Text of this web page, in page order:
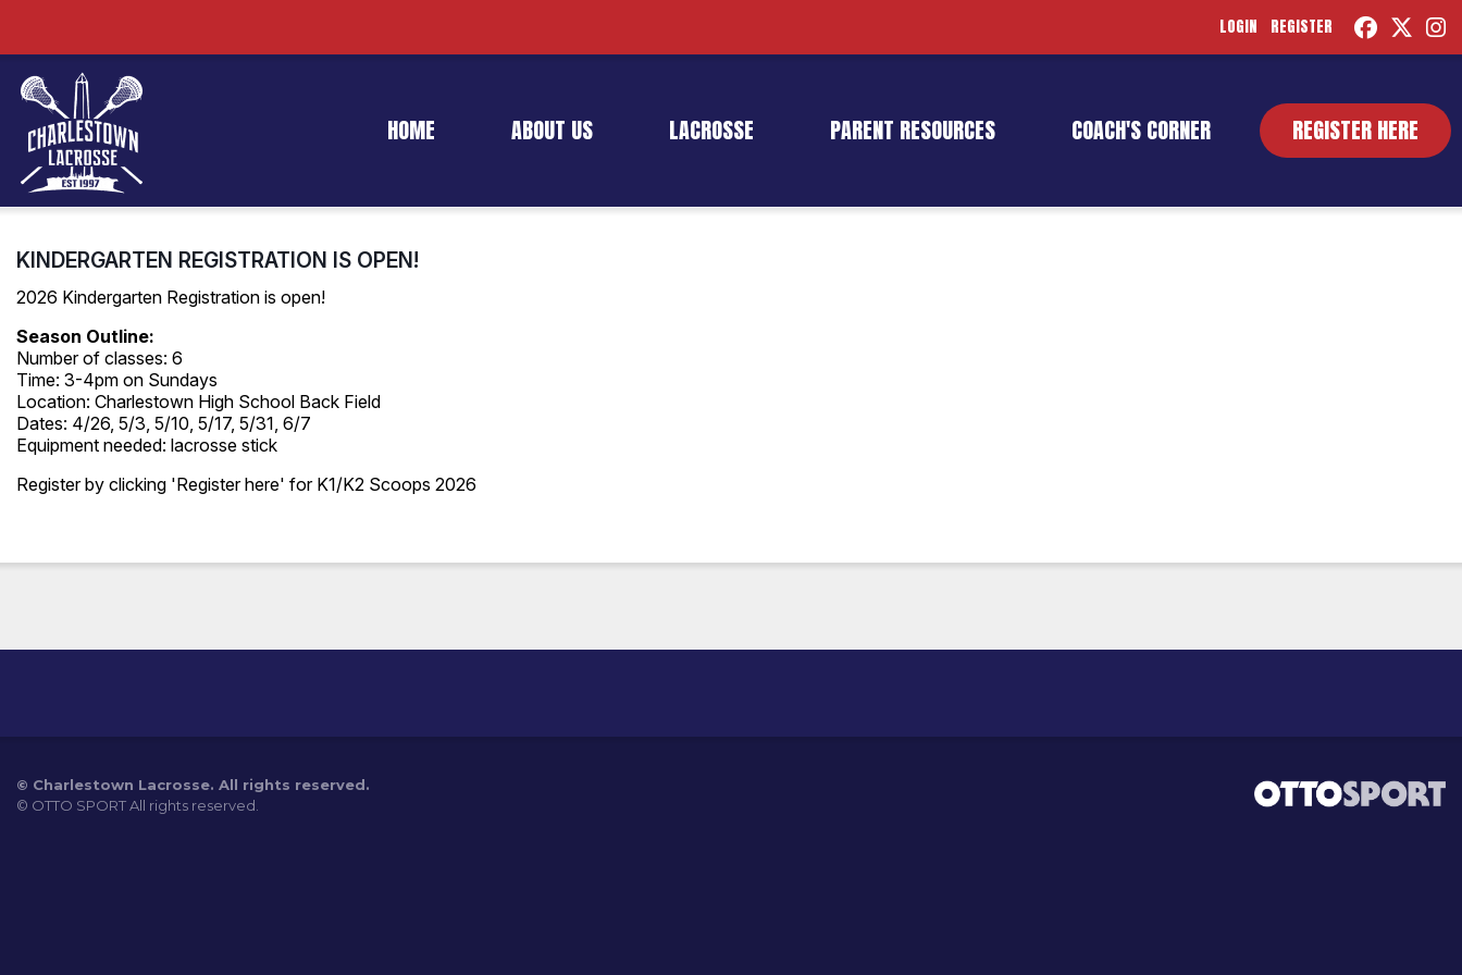
LOGIN REGISTER
HOME ABOUT US LACROSSE PARENT RESOURCES COACH'S CORNER REGISTER HERE
KINDERGARTEN REGISTRATION IS OPEN!
2026 Kindergarten Registration is open!
Season Outline:
Number of classes: 6
Time: 3-4pm on Sundays
Location: Charlestown High School Back Field
Dates: 4/26, 5/3, 5/10, 5/17, 5/31, 6/7
Equipment needed: lacrosse stick
Register by clicking 'Register here' for K1/K2 Scoops 2026
© Charlestown Lacrosse. All rights reserved.
© OTTO SPORTAll rights reserved.